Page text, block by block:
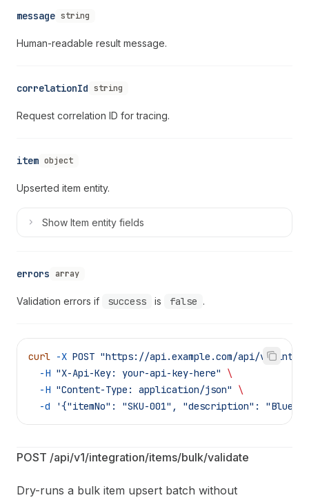
message string
Human-readable result message.
correlationId string
Request correlation ID for tracing.
item object
Upserted item entity.
Show Item entity fields
errors array
Validation errors if success is false .
curl -X POST "https://api.example.com/api/v1/
  -H
"X-Api-Key: your-api-key-here"
\
  -H
"Content-Type: application/json"
\
  -d
'{"itemNo": "SKU-001", "description": "Blue
POST /api/v1/integration/items/bulk/validate
Dry-runs a bulk item upsert batch without